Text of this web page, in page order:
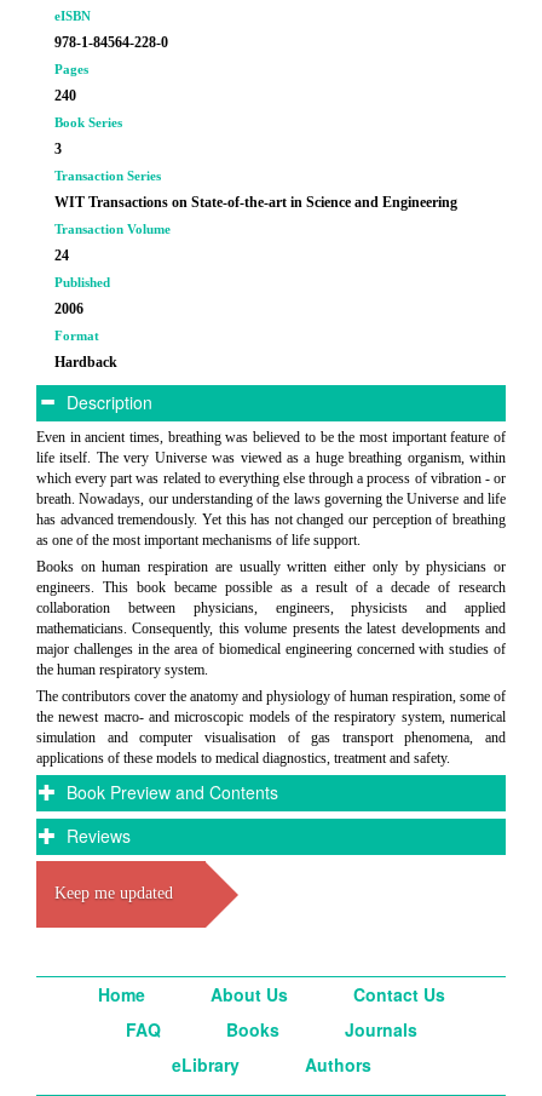
eISBN
978-1-84564-228-0
Pages
240
Book Series
3
Transaction Series
WIT Transactions on State-of-the-art in Science and Engineering
Transaction Volume
24
Published
2006
Format
Hardback
Description
Even in ancient times, breathing was believed to be the most important feature of
life itself. The very Universe was viewed as a huge breathing organism, within
which every part was related to everything else through a process of vibration - or
breath. Nowadays, our understanding of the laws governing the Universe and life
has advanced tremendously. Yet this has not changed our perception of breathing
as one of the most important mechanisms of life support.
Books on human respiration are usually written either only by physicians or
engineers. This book became possible as a result of a decade of research
collaboration between physicians, engineers, physicists and applied
mathematicians. Consequently, this volume presents the latest developments and
major challenges in the area of biomedical engineering concerned with studies of
the human respiratory system.
The contributors cover the anatomy and physiology of human respiration, some of
the newest macro- and microscopic models of the respiratory system, numerical
simulation and computer visualisation of gas transport phenomena, and
applications of these models to medical diagnostics, treatment and safety.
Book Preview and Contents
Reviews
Keep me updated
Home About Us
Contact Us
FAQ
Books
Journals
eLibrary
Authors